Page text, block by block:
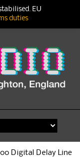
Digital Delay Line
EU
duties